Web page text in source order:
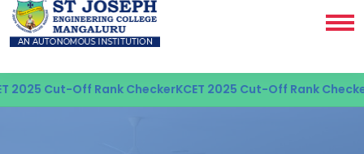
2025 Cut-Off Rank CheckerKCET 2025 Cut-Off Rank Checker